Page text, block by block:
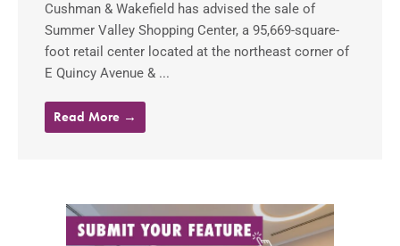
Cushman & Wakefield has advised the sale of
Summer Valley Shopping Center, a 95,669-square-
foot retail center located at the northeast corner of
E Quincy Avenue & ...
Read More →